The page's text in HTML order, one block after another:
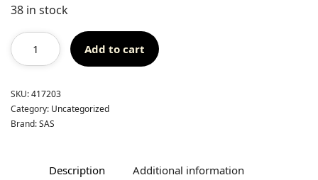
38 in stock
Add to cart
SKU:417203
Category: Uncategorized
Brand:SAS
Description Additional information